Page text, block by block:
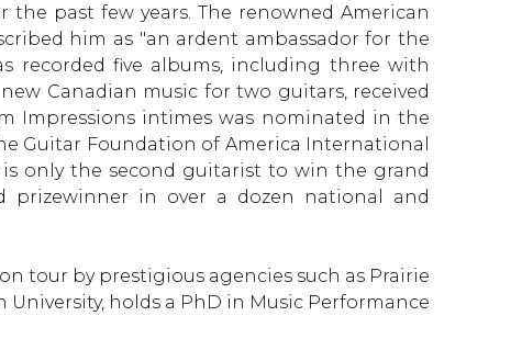
past few years. The renowned American
him as "an ardent ambassador for the
recorded five albums, including three with
Canadian music for two guitars, received
Impressions intimes was nominated in the
Guitar Foundation of America International
only the second guitarist to win the grand
prizewinner in over a dozen national and
tour by prestigious agencies such as Prairie
holds a PhD in Music Performance